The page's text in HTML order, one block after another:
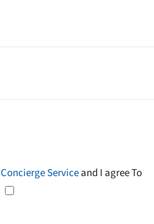
Concierge Serviceand I agree To